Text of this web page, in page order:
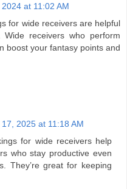
at 11:02 AM
for wide receivers are helpful
receivers who perform
boost your fantasy points and
2025 at 11:18 AM
for wide receivers help
who stay productive even
They’re great for keeping